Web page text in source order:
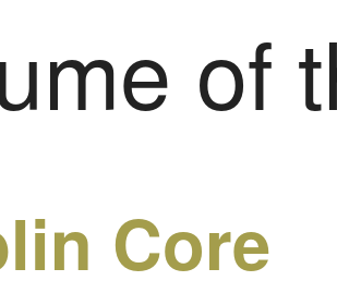
of
Core